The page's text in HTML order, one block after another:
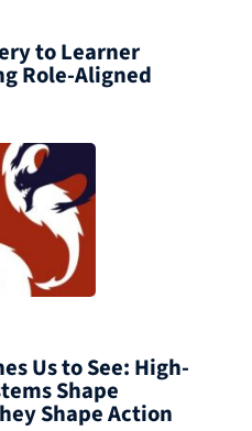
to Learner
Role-Aligned
Us to See: High-
Shape
Shape Action